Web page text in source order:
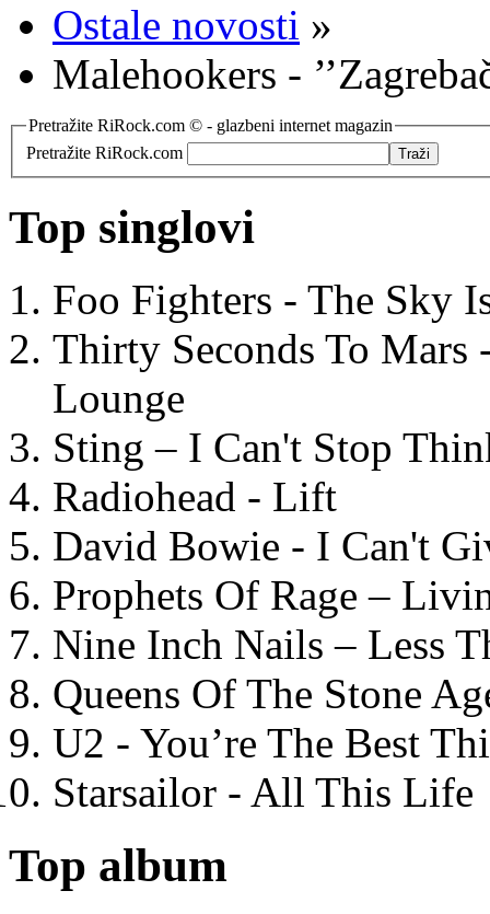
Ostale novosti »
Malehookers -
Pretražite RiRock.com © - glazbeni internet magazin
Pretražite RiRock.com
Top singlovi
Foo Fighters - The Sky
Thirty Seconds To
Lounge
Sting – I Can't Stop
Radiohead - Lift
David Bowie - I Can't
Prophets Of Rage –
Nine Inch Nails – Less
Queens Of The Stone
U2 - You’re The Best
Starsailor - All This Life
Top album